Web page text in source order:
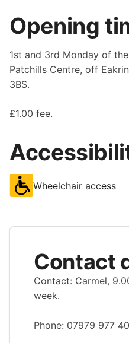
Opening
1st and 3rd Monday of
Patchills Centre, off
3BS.
£1.00 fee.
Wheelchair access
Contact
Contact: Carmel,
week.
Phone: 07979 977